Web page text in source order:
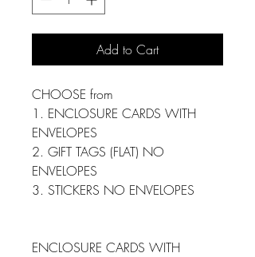
Add to Cart
CHOOSE from
1. ENCLOSURE CARDS WITH
ENVELOPES
2. GIFT TAGS (FLAT) NO
ENVELOPES
3. STICKERS NO ENVELOPES
ENCLOSURE CARDS WITH